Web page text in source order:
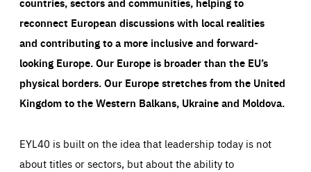
reconnect European discussions with local realities
and contributing to a more inclusive and forward-
looking Europe.Our Europe is broader than the EU’s
physical borders. Our Europe stretches from the United
Kingdom to the Western Balkans, Ukraine and Moldova.
EYL40 is built on the idea that leadership today is not
about titles or sectors, but about the ability to